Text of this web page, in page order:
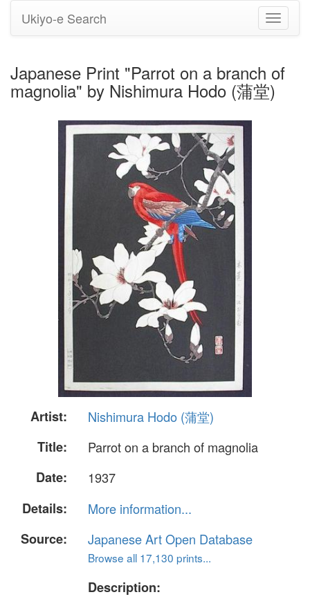
Toggle
Ukiyo-e Search
Japanese Print "Parrot on a branch of
magnolia" by Nishimura Hodo (蒲堂)
Artist:
Nishimura Hodo (蒲堂)
Title:
Parrot on a branch of magnolia
Date:
1937
Details:
More information...
Source:
Japanese Art Open Database
Browse all 17,130 prints...
Description: